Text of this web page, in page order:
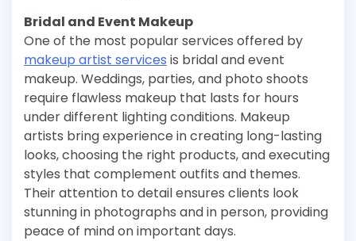
Bridal and Event Makeup
One of the most popular services offered by
makeup artist services is bridal and event
makeup. Weddings, parties, and photo shoots
require flawless makeup that lasts for hours
under different lighting conditions. Makeup
artists bring experience in creating long-lasting
looks, choosing the right products, and executing
styles that complement outfits and themes.
Their attention to detail ensures clients look
stunning in photographs and in person, providing
peace of mind on important days.